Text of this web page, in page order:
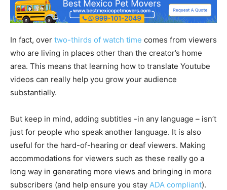
In fact, over two-thirds of watch time comes from viewers
who are living in places other than the creator’s home
area. This means that learning how to translate Youtube
videos can really help you grow your audience
substantially.
But keep in mind, adding subtitles -in any language – isn’t
just for people who speak another language. It is also
useful for the hard-of-hearing or deaf viewers. Making
accommodations for viewers such as these really go a
long way in generating more views and bringing in more
subscribers (and help ensure you stay ADA compliant).